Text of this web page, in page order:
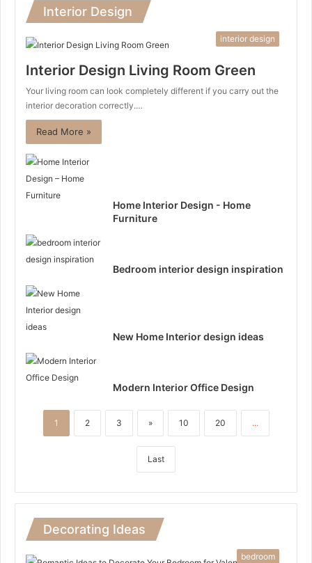
Interior Design
interior design
Interior Design Living Room Green
Your living room can look completely different if you carry out the
interior decoration correctly.…
Read More »
Home Interior Design - Home
Furniture
Bedroom interior design inspiration
New Home Interior design ideas
Modern Interior Office Design
1 2 3 » 10 20 ...
Last
Decorating Ideas
bedroom